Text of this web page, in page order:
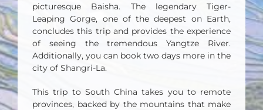
picturesque Baisha. The legendary Tiger-
Leaping Gorge, one of the deepest on Earth,
concludes this trip and provides the experience
of seeing the tremendous Yangtze River.
Additionally, you can book two days more in the
city of Shangri-La.
This trip to South China takes you to remote
provinces, backed by the mountains that make